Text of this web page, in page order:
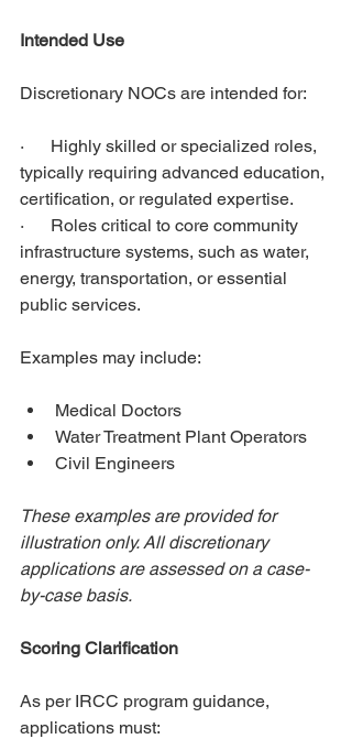
Intended Use
Discretionary NOCs are intended for:
·      Highly skilled or specialized roles,
typically requiring advanced education,
certification, or regulated expertise.
·      Roles critical to core community
infrastructure systems, such as water,
energy, transportation, or essential
public services.
Examples may include:
Medical Doctors
Water Treatment Plant Operators
Civil Engineers
These examples are provided for
illustration only. All discretionary
applications are assessed on a case-
by-case basis.
Scoring Clarification
As per IRCC program guidance,
applications must: